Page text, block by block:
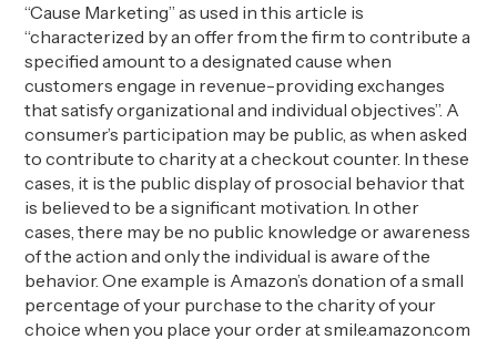
“Cause Marketing” as used in this article is
“characterized by an offer from the firm to contribute a
specified amount to a designated cause when
customers engage in revenue-providing exchanges
that satisfy organizational and individual objectives”. A
consumer’s participation may be public, as when asked
to contribute to charity at a checkout counter. In these
cases, it is the public display of prosocial behavior that
is believed to be a significant motivation. In other
cases, there may be no public knowledge or awareness
of the action and only the individual is aware of the
behavior. One example is Amazon’s donation of a small
percentage of your purchase to the charity of your
choice when you place your order at smile.amazon.com